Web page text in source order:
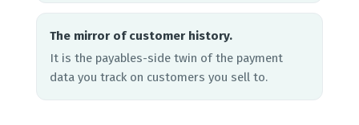
The mirror of customer history.
It is the payables-side twin of the payment
data you track on customers you sell to.